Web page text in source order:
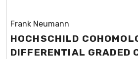
Frank Neumann
HOCHSCHILD
DIFFERENTIAL GRADED